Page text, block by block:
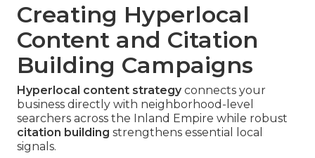
Creating Hyperlocal
Content and Citation
Building Campaigns
Hyperlocal content strategyconnects your
business directly with neighborhood-level
searchers across the Inland Empire while robust
citation building strengthens essential local
signals.